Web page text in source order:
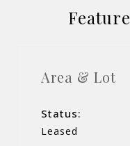
Area & Lot
Status:
Leased